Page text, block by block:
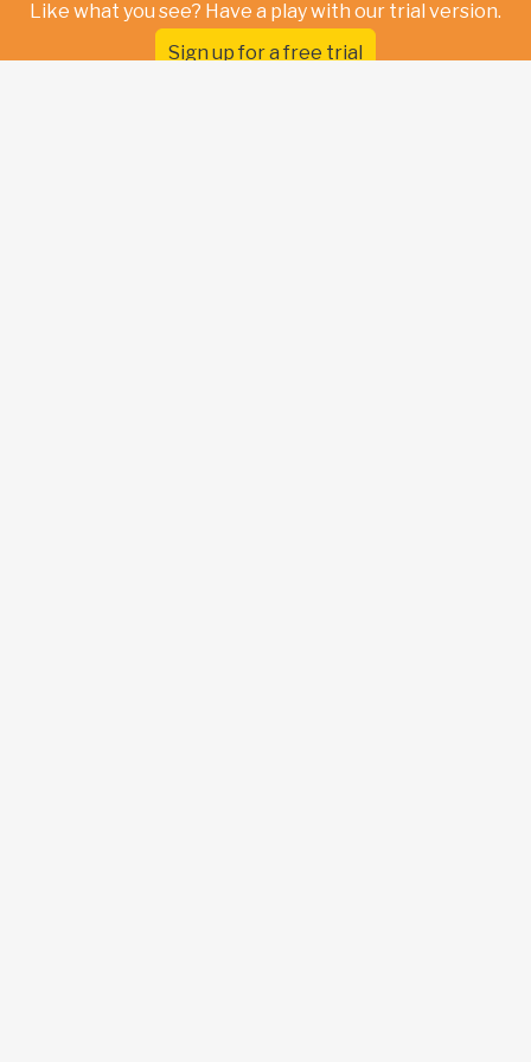
Like what you see? Have a play with our trial version.
Sign up for a free trial